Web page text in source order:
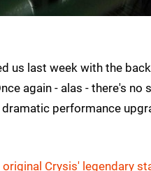
us last week with the
again - alas - there's
performance
original Crysis' legendary